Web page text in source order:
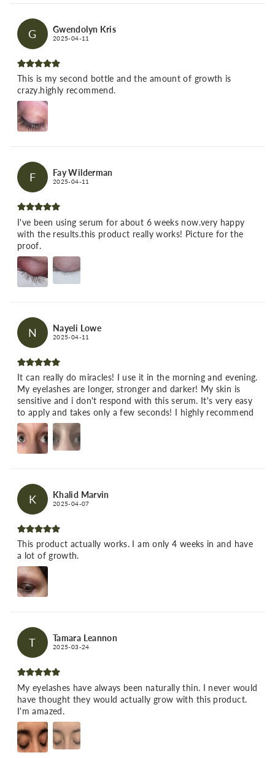
G Gwendolyn Kris
2025-04-11
This is my second bottle and the amount of growth is
crazy.highly recommend.
F Fay Wilderman
2025-04-11
I've been using serum for about 6 weeks now.very happy
with the results.this product really works! Picture for the
proof.
N Nayeli Lowe
2025-04-11
It can really do miracles! I use it in the morning and evening.
My eyelashes are longer, stronger and darker! My skin is
sensitive and i don't respond with this serum. It's very easy
to apply and takes only a few seconds! I highly recommend
K Khalid Marvin
2025-04-07
This product actually works. I am only 4 weeks in and have
a lot of growth.
T Tamara Leannon
2025-03-24
My eyelashes have always been naturally thin. I never would
have thought they would actually grow with this product.
I'm amazed.